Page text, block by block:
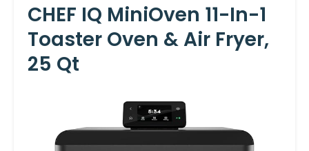
CHEF IQ MiniOven 11-In-1
Toaster Oven & Air Fryer,
25 Qt